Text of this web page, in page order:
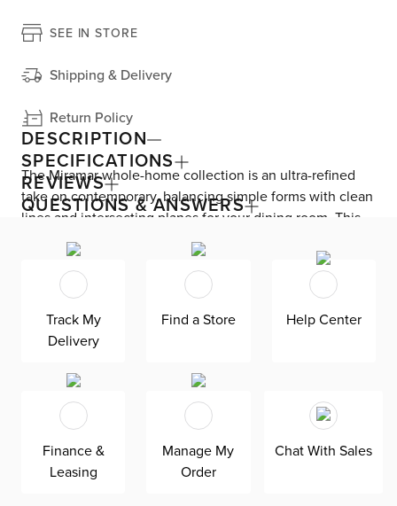
SEE IN STORE
Shipping & Delivery
Return Policy
DESCRIPTION
The Miramar whole-home collection is an ultra-refined
take on contemporary, balancing simple forms with clean
lines and intersecting planes for your dining room. This
side chair invites hours of easy lounging with its soft
upholstery and tufted headrest. Wood legs provide a nice
contrast. Features a textured finish sold exclusively at
CITY HOME.
SPECIFICATIONS
REVIEWS
QUESTIONS & ANSWERS
Track My
Delivery
Find a Store Help Center
Finance &
Leasing
Manage My
Order
Chat With Sales